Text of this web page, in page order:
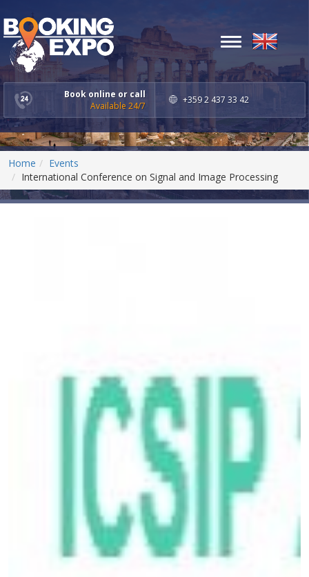
Book online or call
Available 24/7
+359 2 437 33 42
Toggle
Home
Events
International Conference on Signal and Image Processing